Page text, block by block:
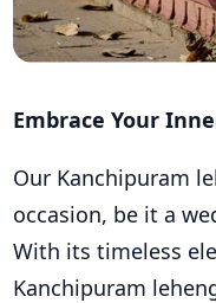
Embrace Your
Our Kanchipuram
occasion, be it a
With its timeless
Kanchipuram